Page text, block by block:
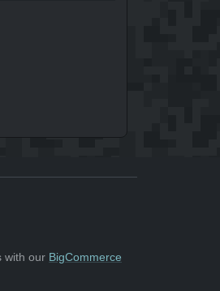
with our BigCommerce